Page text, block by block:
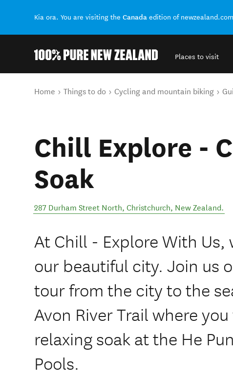
Kia ora. You are visiting the Canada edition of
Places to visit
You are here
Home Things to do Cycling and mountain biking
Chill Explore -
Soak
287 Durham Street North, Christchurch, New Zealand.
At Chill - Explore With Us,
our beautiful city. Join us
tour from the city to the
Avon River Trail where
relaxing soak at the He
Pools.